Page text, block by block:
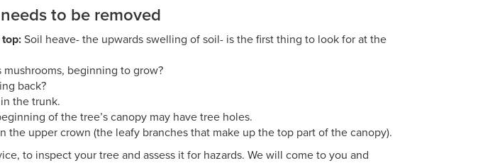
to be removed
Soil heave- the upwards swelling of soil- is the first thing to look for at the
beginning to grow?
back?
the trunk.
of the tree’s canopy may have tree holes.
the upper crown (the leafy branches that make up the top part of the canopy).
to inspect your tree and assess it for hazards. We will come to you and